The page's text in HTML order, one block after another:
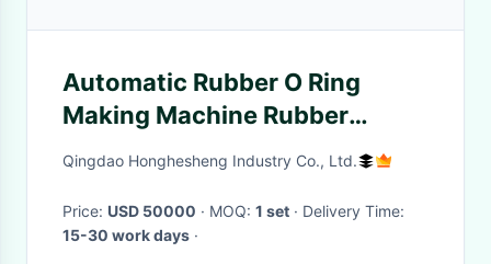
Automatic Rubber O Ring
Making Machine Rubber
Keychain Machine Rubber
Qingdao Honghesheng Industry Co., Ltd.
Price: USD 50000 · MOQ: 1 set
· Delivery Time:
15-30 work days ·